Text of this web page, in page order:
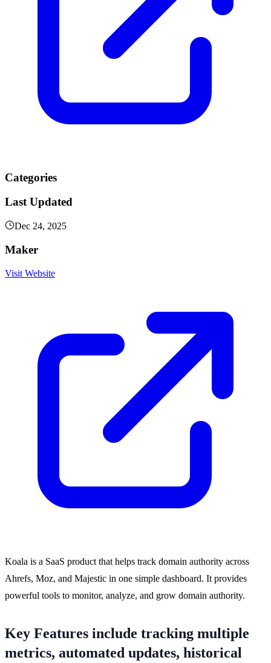
Categories
Last Updated
Dec 24, 2025
Maker
Visit Website
Koala is a SaaS product that helps track domain authority across
Ahrefs, Moz, and Majestic in one simple dashboard. It provides
powerful tools to monitor, analyze, and grow domain authority.
Key Features include tracking multiple
metrics, automated updates, historical